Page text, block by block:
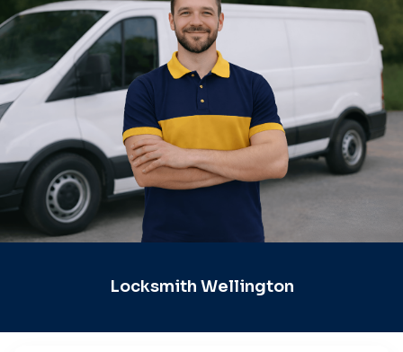
Locksmith Wellington